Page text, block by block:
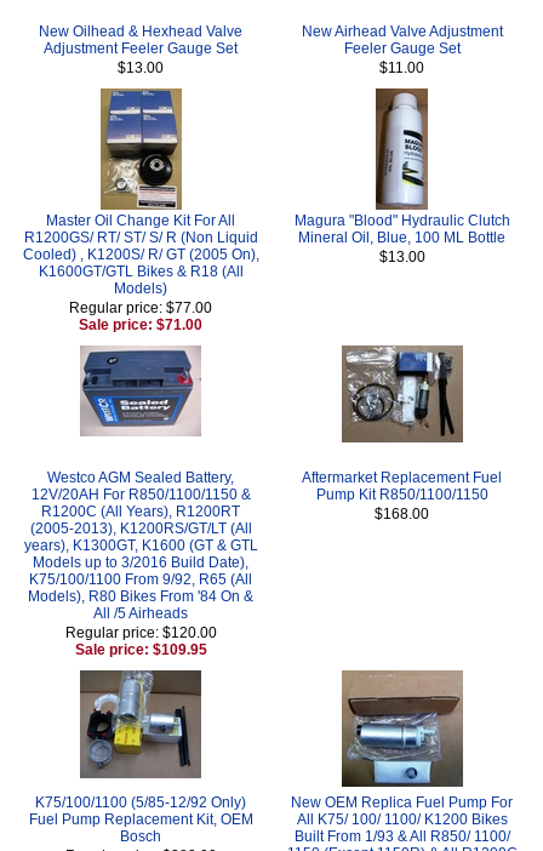
New Oilhead & Hexhead Valve
Adjustment Feeler Gauge Set
$13.00
New Airhead Valve Adjustment
Feeler Gauge Set
$11.00
Master Oil Change Kit For All
R1200GS/ RT/ ST/ S/ R (Non Liquid
Cooled) , K1200S/ R/ GT (2005 On),
K1600GT/GTL Bikes & R18 (All
Models)
Regular price: $77.00
Sale price: $71.00
Magura "Blood" Hydraulic Clutch
Mineral Oil, Blue, 100 ML Bottle
$13.00
Westco AGM Sealed Battery,
12V/20AH For R850/1100/1150 &
R1200C (All Years), R1200RT
(2005-2013), K1200RS/GT/LT (All
years), K1300GT, K1600 (GT & GTL
Models up to 3/2016 Build Date),
K75/100/1100 From 9/92, R65 (All
Models), R80 Bikes From '84 On &
All /5 Airheads
Regular price: $120.00
Sale price: $109.95
Aftermarket Replacement Fuel
Pump Kit R850/1100/1150
$168.00
K75/100/1100 (5/85-12/92 Only)
Fuel Pump Replacement Kit, OEM
Bosch
New OEM Replica Fuel Pump For
All K75/ 100/ 1100/ K1200 Bikes
Built From 1/93 & All R850/ 1100/